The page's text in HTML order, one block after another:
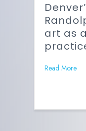
art as
Read More